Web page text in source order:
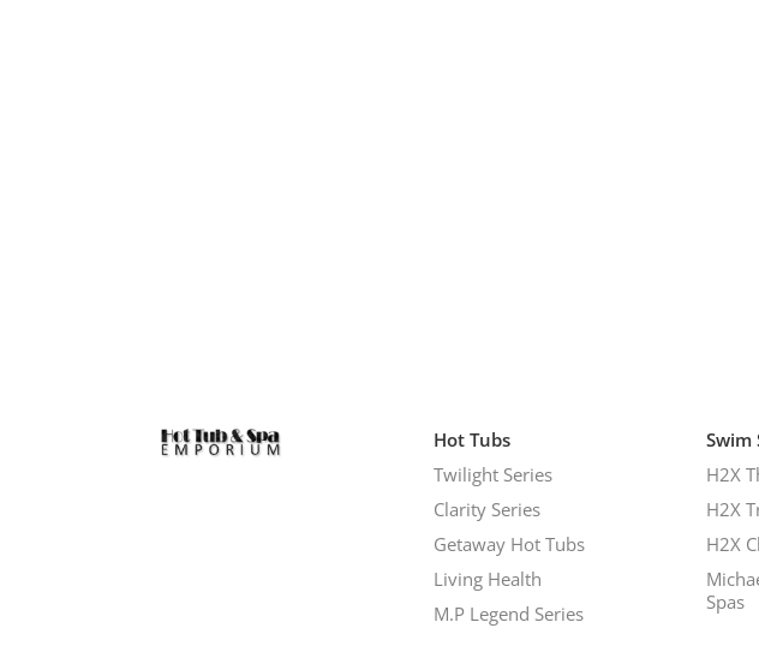
Hot Tubs
Twilight Series
Clarity Series
Getaway Hot Tubs
Living Health
M.P Legend Series
Swim
H2X
H2X
H2X
Spas